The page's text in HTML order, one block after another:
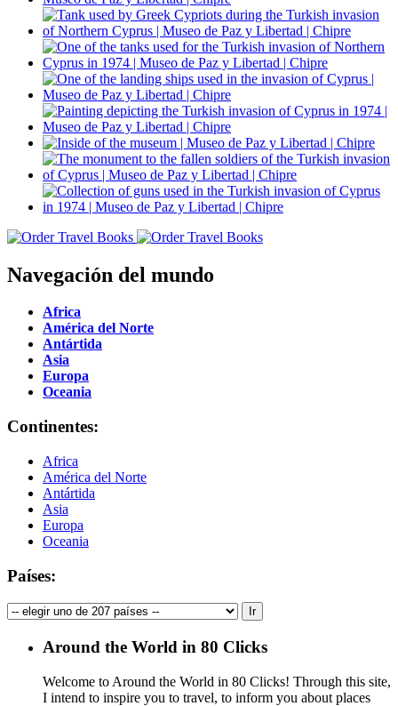
Navegación del mundo
Africa
América del Norte
Antártida
Asia
Europa
Oceania
Continentes:
Africa
América del Norte
Antártida
Asia
Europa
Oceania
Países:
Around the World in 80 Clicks
Welcome to Around the World in 80 Clicks! Through this site,
I intend to inspire you to travel, to inform you about places